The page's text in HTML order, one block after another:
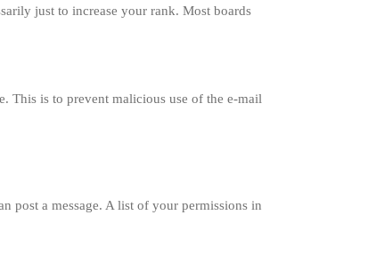
just to increase your rank. Most boards
This is to prevent malicious use of the e-mail
post a message. A list of your permissions in